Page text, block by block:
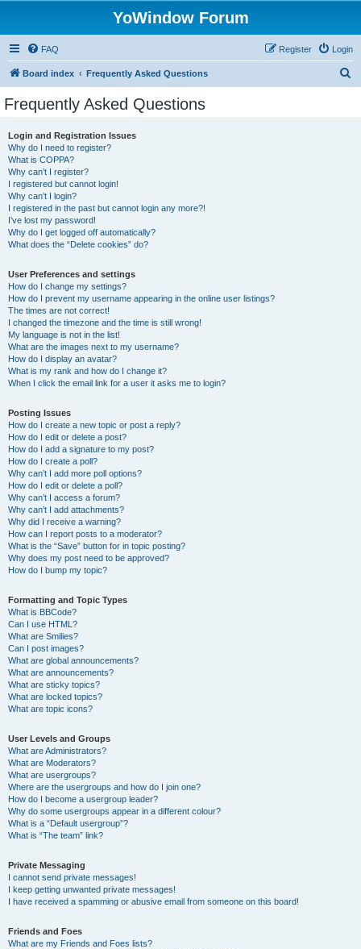
YoWindow Forum
FAQ Login
Register
Board index Frequently Asked Questions
Frequently Asked Questions
Login and Registration Issues
Why do I need to register?
What is COPPA?
Why can’t I register?
I registered but cannot login!
Why can’t I login?
I registered in the past but cannot login any more?!
I’ve lost my password!
Why do I get logged off automatically?
What does the “Delete cookies” do?
User Preferences and settings
How do I change my settings?
How do I prevent my username appearing in the online user listings?
The times are not correct!
I changed the timezone and the time is still wrong!
My language is not in the list!
What are the images next to my username?
How do I display an avatar?
What is my rank and how do I change it?
When I click the email link for a user it asks me to login?
Posting Issues
How do I create a new topic or post a reply?
How do I edit or delete a post?
How do I add a signature to my post?
How do I create a poll?
Why can’t I add more poll options?
How do I edit or delete a poll?
Why can’t I access a forum?
Why can’t I add attachments?
Why did I receive a warning?
How can I report posts to a moderator?
What is the “Save” button for in topic posting?
Why does my post need to be approved?
How do I bump my topic?
Formatting and Topic Types
What is BBCode?
Can I use HTML?
What are Smilies?
Can I post images?
What are global announcements?
What are announcements?
What are sticky topics?
What are locked topics?
What are topic icons?
User Levels and Groups
What are Administrators?
What are Moderators?
What are usergroups?
Where are the usergroups and how do I join one?
How do I become a usergroup leader?
Why do some usergroups appear in a different colour?
What is a “Default usergroup”?
What is “The team” link?
Private Messaging
I cannot send private messages!
I keep getting unwanted private messages!
I have received a spamming or abusive email from someone on this board!
Friends and Foes
What are my Friends and Foes lists?